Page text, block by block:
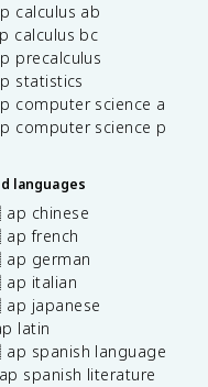
calculus ab
calculus bc
precalculus
statistics
computer science a
computer science p
languages
chinese
french
german
italian
japanese
latin
spanish language
ap spanish literature